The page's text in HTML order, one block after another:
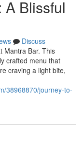
A Blissful
Discuss
Mantra Bar. This
crafted menu that
craving a light bite,
38968870/journey-to-